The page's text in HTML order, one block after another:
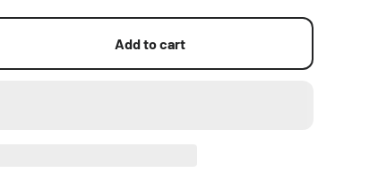
Add to cart